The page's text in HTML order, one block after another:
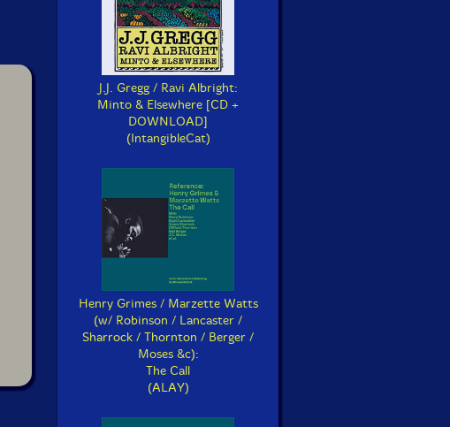
J.J. Gregg / Ravi Albright:
Minto & Elsewhere [CD +
DOWNLOAD]
(IntangibleCat)
Henry Grimes / Marzette Watts
(w/ Robinson / Lancaster /
Sharrock / Thornton / Berger /
Moses &c):
The Call
(ALAY)